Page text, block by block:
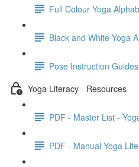
Full Colour Yoga
Black and White Yoga
Pose Instruction
Yoga Literacy - Resources
PDF - Master List -
PDF - Manual Yoga